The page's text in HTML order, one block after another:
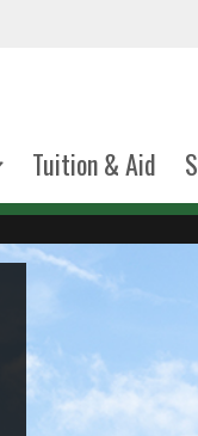
Tuition & Aid